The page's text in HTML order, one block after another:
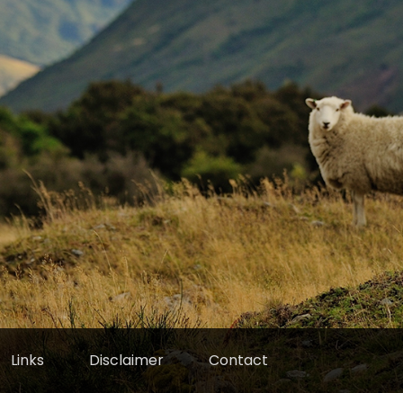
Links Disclaimer Contact